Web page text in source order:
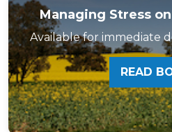
Managing Stress
Available for immediate
READ